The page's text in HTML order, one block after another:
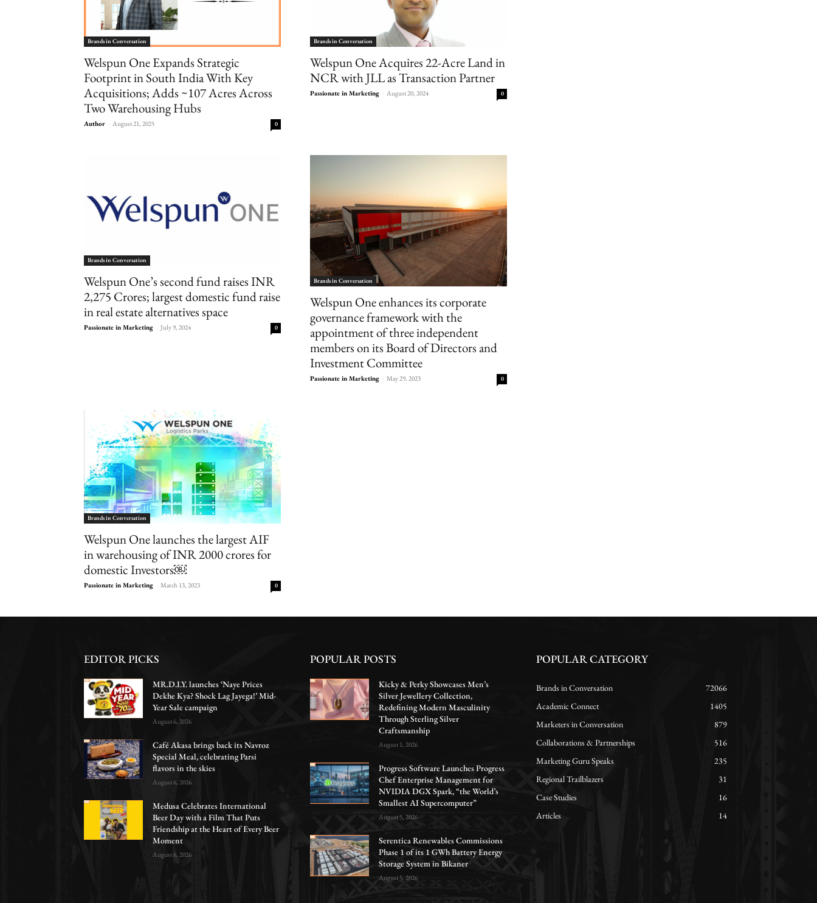
Brands in Conversation
Welspun One Expands Strategic
Footprint in South India With Key
Acquisitions; Adds ~107 Acres Across
Two Warehousing Hubs
Author - August 21, 2025 0
Brands in Conversation
Welspun One Acquires 22-Acre Land in
NCR with JLL as Transaction Partner
Passionate in Marketing - August 20, 2024 0
Brands in Conversation
Welspun One’s second fund raises INR
2,275 Crores; largest domestic fund raise
in real estate alternatives space
Passionate in Marketing - July 9, 2024 0
Brands in Conversation
Welspun One enhances its corporate
governance framework with the
appointment of three independent
members on its Board of Directors and
Investment Committee
Passionate in Marketing - May 29, 2023 0
Brands in Conversation
Welspun One launches the largest AIF
in warehousing of INR 2000 crores for
domestic Investors￼
Passionate in Marketing - March 13, 2023 0
EDITOR PICKS
MR.D.I.Y. launches ‘Naye Prices
Dekhe Kya? Shock Lag Jayega!’ Mid-
Year Sale campaign
August 6, 2026
Café Akasa brings back its Navroz
Special Meal, celebrating Parsi
flavors in the skies
August 6, 2026
Medusa Celebrates International
Beer Day with a Film That Puts
Friendship at the Heart of Every Beer
Moment
August 6, 2026
POPULAR POSTS
Kicky & Perky Showcases Men’s
Silver Jewellery Collection,
Redefining Modern Masculinity
Through Sterling Silver
Craftsmanship
August 1, 2026
Progress Software Launches Progress
Chef Enterprise Management for
NVIDIA DGX Spark, “the World’s
Smallest AI Supercomputer”
August 5, 2026
Serentica Renewables Commissions
Phase 1 of its 1 GWh Battery Energy
Storage System in Bikaner
August 5, 2026
POPULAR CATEGORY
Brands in Conversation
72066
Academic Connect
1405
Marketers in Conversation
879
Collaborations & Partnerships
516
Marketing Guru Speaks
235
Regional Trailblazers
31
Case Studies
16
Articles
14